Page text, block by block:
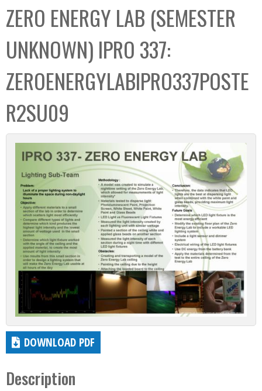
C
o
l
l
e
c
t
i
o
b
o
ZERO ENERGY LAB (SEMESTER
UNKNOWN) IPRO 337:
ZEROENERGYLABIPRO337POSTE
R2SU09
DOWNLOAD PDF
Description